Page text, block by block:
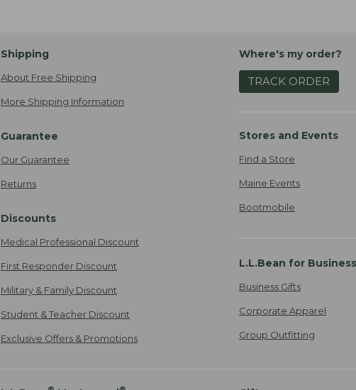
Shipping
About Free Shipping
More Shipping Information
Guarantee
Our Guarantee
Returns
Discounts
Medical Professional Discount
First Responder Discount
Military & Family Discount
Student & Teacher Discount
Exclusive Offers & Promotions
Where's my order?
TRACK ORDER
Stores and Events
Find a Store
Maine Events
Bootmobile
L.L.Bean for Business
Business Gifts
Corporate Apparel
Group Outfitting